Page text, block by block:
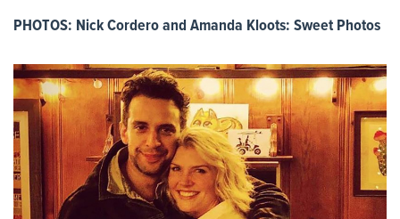
PHOTOS: Nick Cordero and Amanda Kloots: Sweet Photos